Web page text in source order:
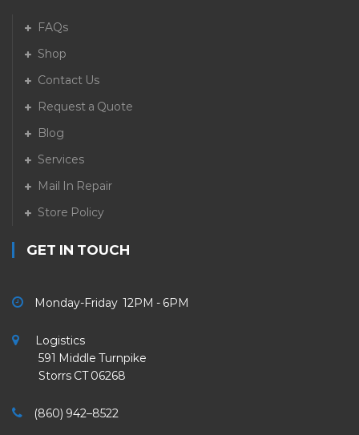
FAQs
Shop
Contact Us
Request a Quote
Blog
Services
Mail In Repair
Store Policy
GET IN TOUCH
Monday-Friday 12PM - 6PM
Logistics
591 Middle Turnpike
Storrs CT 06268
(860) 942–8522